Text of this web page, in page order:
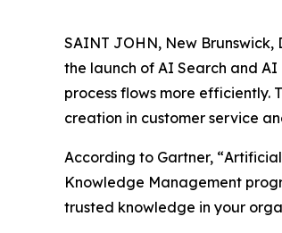
SAINT JOHN, New Brunswick,
the launch of AI Search and
process flows more efficiently.
creation in customer service
According to Gartner, “
Knowledge Management
trusted knowledge in your